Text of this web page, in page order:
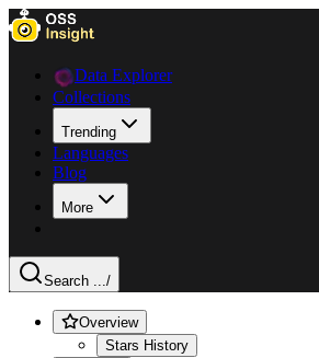
Data Explorer
Collections
Trending
Languages
Blog
More
Search .../
Overview
Stars History